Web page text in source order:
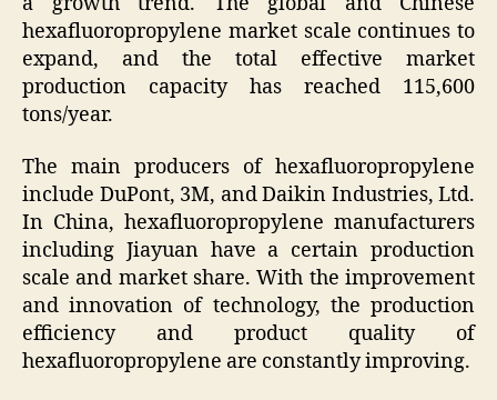
hexafluoropropylene market scale continues to
expand, and the total effective market
production capacity has reached 115,600
tons/year.
The main producers of hexafluoropropylene
include DuPont, 3M, and Daikin Industries, Ltd.
In China, hexafluoropropylene manufacturers
including Jiayuan have a certain production
scale and market share. With the improvement
and innovation of technology, the production
efficiency and product quality of
hexafluoropropylene are constantly improving.